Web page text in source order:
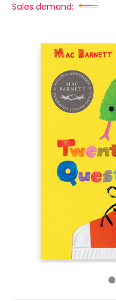
Sales demand: